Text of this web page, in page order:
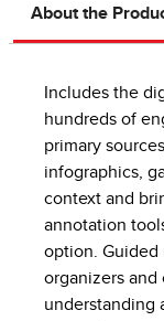
About the
Includes the
hundreds of
primary
infographics,
context and
annotation
option. Guided
organizers
understanding